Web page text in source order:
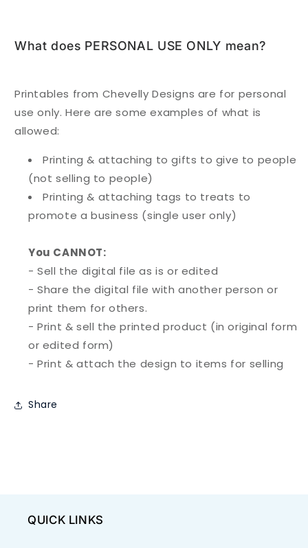
What does PERSONAL USE ONLY mean?
Printables from Chevelly Designs are for personal
use only. Here are some examples of what is
allowed:
Printing & attaching to gifts to give to people
(not selling to people)
Printing & attaching tags to treats to
promote a business (single user only)
You CANNOT:
- Sell the digital file as is or edited
- Share the digital file with another person or
print them for others.
- Print & sell the printed product (in original form
or edited form)
- Print & attach the design to items for selling
Share
QUICK LINKS